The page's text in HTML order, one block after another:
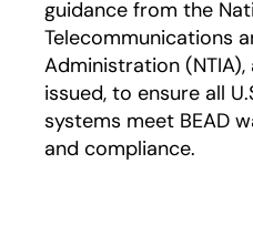
guidance from the
Telecommunications
Administration
issued, to ensure all
systems meet BEAD
and compliance.